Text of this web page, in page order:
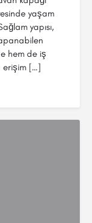
yaşam
yapısı,
hem de iş
erişim […]